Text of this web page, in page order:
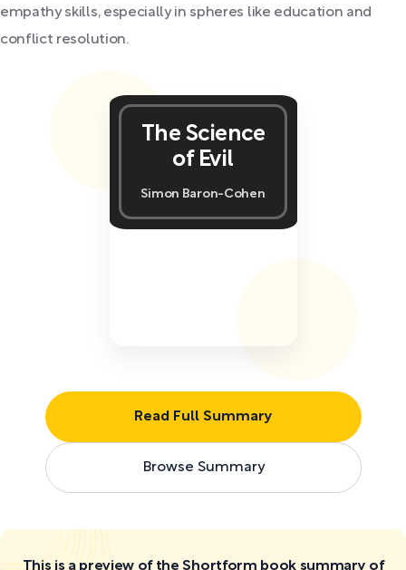
empathy skills, especially in spheres like education and
conflict resolution.
Read Full Summary
Browse Summary
The Science
of Evil
Simon Baron-Cohen
This is a preview of the Shortform book summary of